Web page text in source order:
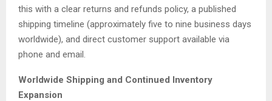
this with a clear returns and refunds policy, a published
shipping timeline (approximately five to nine business days
worldwide), and direct customer support available via
phone and email.
Worldwide Shipping and Continued Inventory
Expansion